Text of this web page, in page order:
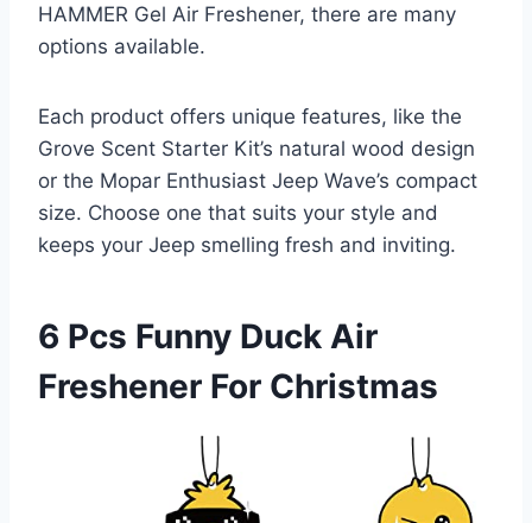
HAMMER Gel Air Freshener, there are many
options available.
Each product offers unique features, like the
Grove Scent Starter Kit’s natural wood design
or the Mopar Enthusiast Jeep Wave’s compact
size. Choose one that suits your style and
keeps your Jeep smelling fresh and inviting.
6 Pcs Funny Duck Air
Freshener For Christmas